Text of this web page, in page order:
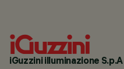
iGuzzini illuminazione S.p.A